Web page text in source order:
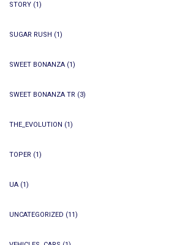
STORY (1)
SUGAR RUSH (1)
SWEET BONANZA (1)
SWEET BONANZA TR (3)
THE_EVOLUTION (1)
TOPER (1)
UA (1)
UNCATEGORIZED (11)